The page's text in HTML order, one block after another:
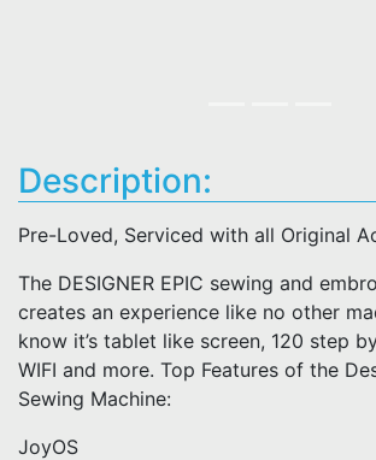
Description:
Pre-Loved, Serviced with all Original
The DESIGNER EPIC sewing and
creates an experience like no other
know it’s tablet like screen, 120 step
WIFI and more. Top Features of the
Sewing Machine:
JoyOS